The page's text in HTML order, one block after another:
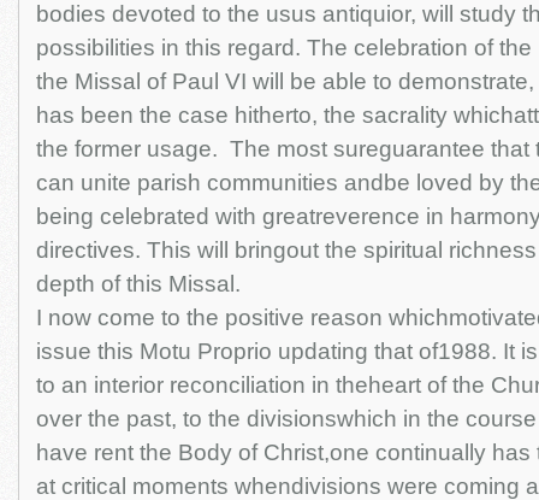
bodies devoted to the usus antiquior, will study
possibilities in this regard. The celebration of
the Missal of Paul VI will be able to
has been the case hitherto, the sacrality
the former usage. The most sureguarantee that
can unite parish communities andbe loved by
being celebrated with greatreverence in
directives. This will bringout the spiritual
depth of this Missal.
I now come to the positive reason
issue this Motu Proprio updating that of1988. It
to an interior reconciliation in theheart of the
over the past, to the divisionswhich in the
have rent the Body of Christ,one continually
at critical moments whendivisions were coming